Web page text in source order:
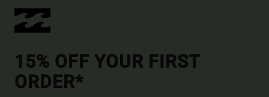
15% OFF YOUR FIRST
ORDER*